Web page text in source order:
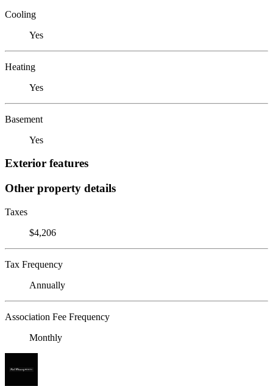
Cooling
Yes
Heating
Yes
Basement
Yes
Exterior features
Other property details
Taxes
$4,206
Tax Frequency
Annually
Association Fee Frequency
Monthly